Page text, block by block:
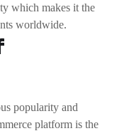
which makes it the
worldwide.
popularity and
platform is the